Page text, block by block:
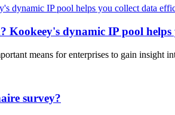
Kookeey's dynamic IP pool
means for enterprises to gain
survey?